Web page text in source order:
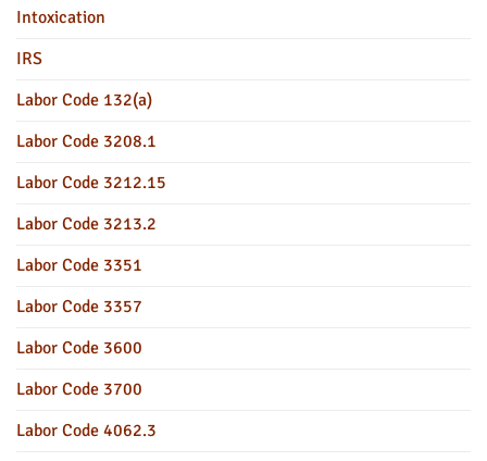
Intoxication
IRS
Labor Code 132(a)
Labor Code 3208.1
Labor Code 3212.15
Labor Code 3213.2
Labor Code 3351
Labor Code 3357
Labor Code 3600
Labor Code 3700
Labor Code 4062.3